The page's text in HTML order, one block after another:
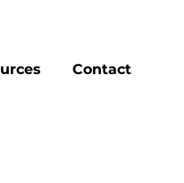
Contact